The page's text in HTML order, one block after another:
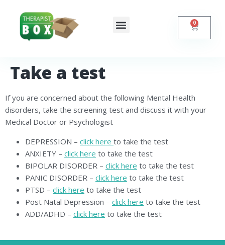
0
Take a test
If you are concerned about the following Mental Health
disorders, take the screening test and discuss it with your
Medical Doctor or Psychologist
DEPRESSION – click here to take the test
ANXIETY – click here to take the test
BIPOLAR DISORDER – click here to take the test
PANIC DISORDER – click here to take the test
PTSD – click here to take the test
Post Natal Depression – click here to take the test
ADD/ADHD – click here to take the test